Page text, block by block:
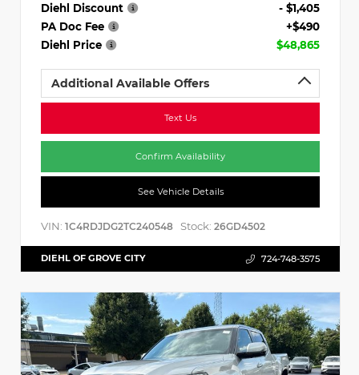
Diehl Discount
- $1,405
PA Doc Fee
+$490
Diehl Price
$48,865
Additional Available Offers
Text Us
Confirm Availability
See Vehicle Details
VIN: 1C4RDJDG2TC240548 Stock: 26GD4502
DIEHL OF GROVE CITY 724-748-3575